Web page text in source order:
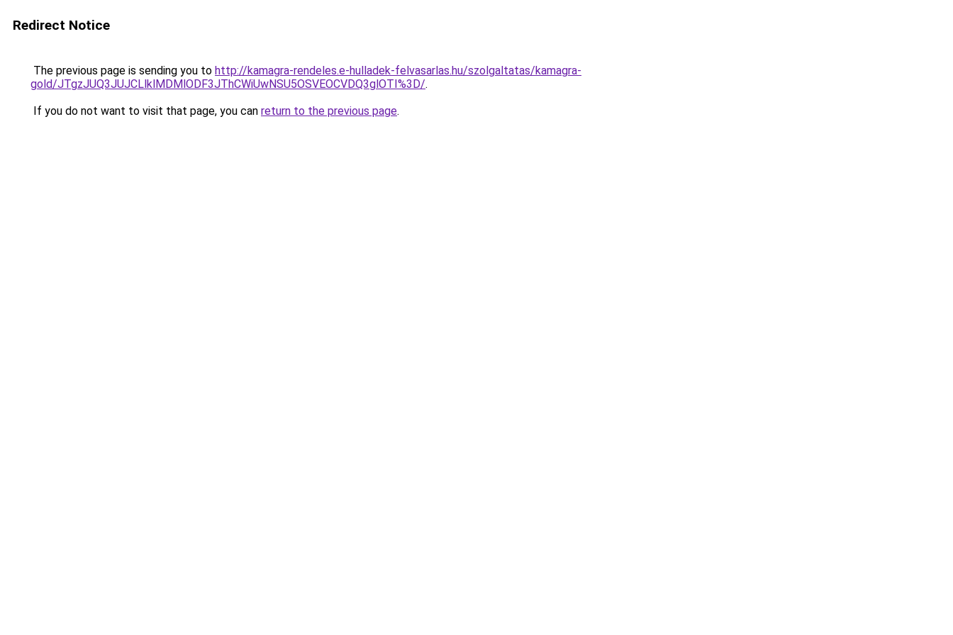
Redirect Notice
The previous page is sending you to http://kamagra-rendeles.e-hulladek-felvasarlas.hu/szolgaltatas/kamagra-
gold/JTgzJUQ3JUJCLlklMDMlODF3JThCWiUwNSU5OSVEOCVDQ3glOTI%3D/.
If you do not want to visit that page, you can return to the previous page.